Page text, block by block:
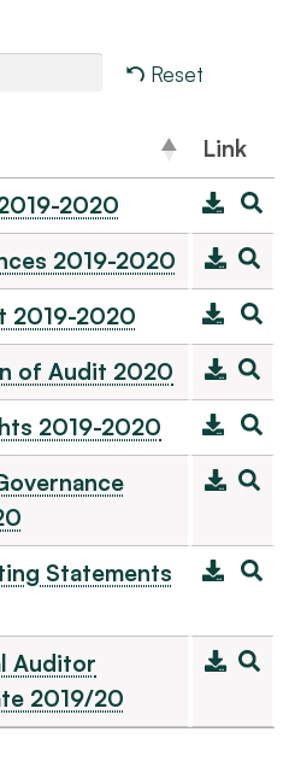
Reset
Link
2020
2019-2020
2019-2020
of Audit 2020
2019-2020
Statements
Auditor
2019/20